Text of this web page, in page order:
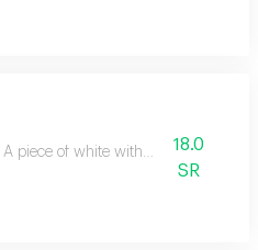
A piece of white with bow 18.0
SR